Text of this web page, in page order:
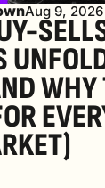
Aug 9, 2026
WHY